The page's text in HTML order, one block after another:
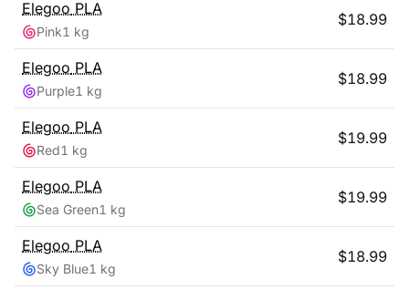
Elegoo PLA
Pink1 kg
$18.99
Elegoo PLA
Purple1 kg
$18.99
Elegoo PLA
Red1 kg
$19.99
Elegoo PLA
Sea Green1 kg
$19.99
Elegoo PLA
Sky Blue1 kg
$18.99